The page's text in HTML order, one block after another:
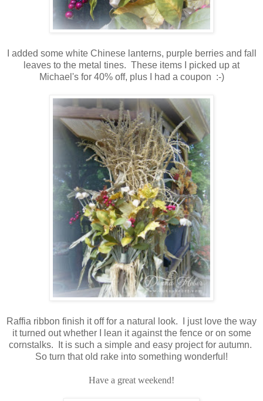
I added some white Chinese lanterns, purple berries and fall
leaves to the metal tines. These items I picked up at
Michael's for 40% off, plus I had a coupon :-)
Raffia ribbon finish it off for a natural look. I just love the way
it turned out whether I lean it against the fence or on some
cornstalks. It is such a simple and easy project for autumn.
So turn that old rake into something wonderful!
Have a great weekend!